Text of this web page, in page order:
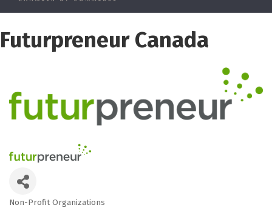
Futurpreneur Canada
Non-Profit Organizations